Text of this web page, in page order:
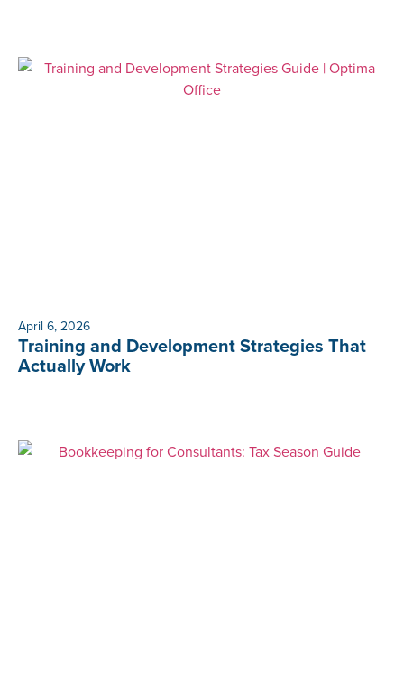
April 6, 2026
Training and Development Strategies That
Actually Work